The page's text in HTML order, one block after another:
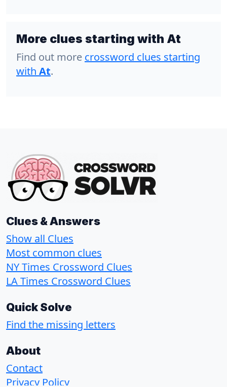
More clues starting with At
Find out more crossword clues starting
with At.
Clues & Answers
Show all Clues
Most common clues
NY Times Crossword Clues
LA Times Crossword Clues
Quick Solve
Find the missing letters
About
Contact
Privacy Policy